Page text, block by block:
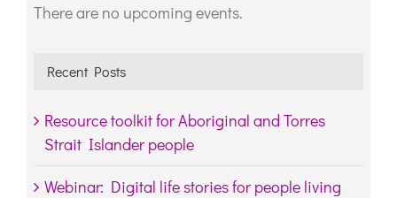
Notice
There are no upcoming events.
Recent Posts
Resource toolkit for Aboriginal and Torres
Strait Islander people
Webinar: Digital life stories for people living